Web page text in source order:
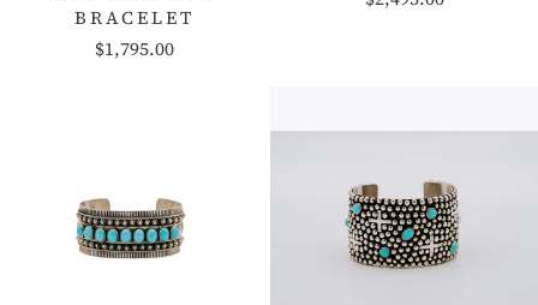
BRACELET
$1,795.00